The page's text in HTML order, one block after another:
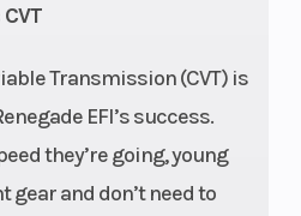
Transmission (CVT) is
EFI’s success.
they’re going, young
and don’t need to
steel